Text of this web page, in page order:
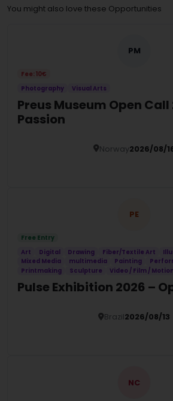
You might also love these Opportunities
PM
Fee: 10€
Photography
Visual Arts
Preus Museum Open Call
Passion
Norway2026/08/
PE
Free Entry
Art
Digital Drawing Fiber/Textile Art
Mixed Media
multimedia Painting
Printmaking
Sculpture Video / Film /
Pulse Exhibition 2026 –
Brazil2026/08/13
NC